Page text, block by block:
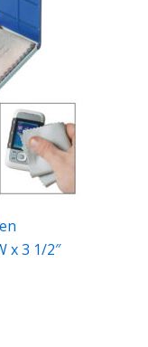
x 3 1/2″